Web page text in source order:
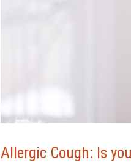
Allergic Cough: Is